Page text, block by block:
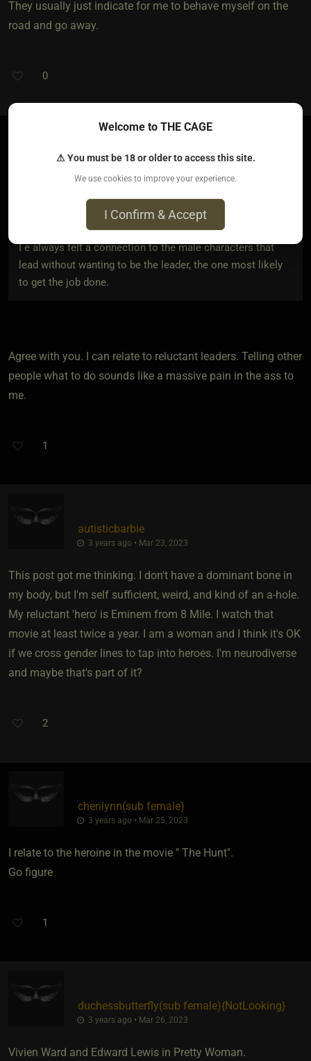
They usually just indicate for me to behave myself on the
road and go away.
0
autisticbarbie
3 years ago • Mar 1, 2023
I e always felt a connection to the male characters that
lead without wanting to be the leader, the one most likely
to get the job done.
Agree with you. I can relate to reluctant leaders. Telling other
people what to do sounds like a massive pain in the ass to
me.
1
autisticbarbie
3 years ago • Mar 23, 2023
This post got me thinking. I don't have a dominant bone in
my body, but I'm self sufficient, weird, and kind of an a-hole.
My reluctant 'hero' is Eminem from 8 Mile. I watch that
movie at least twice a year. I am a woman and I think it's OK
if we cross gender lines to tap into heroes. I'm neurodiverse
and maybe that's part of it?
2
cherilynn​(sub female)
3 years ago • Mar 25, 2023
I relate to the heroine in the movie " The Hunt".
Go figure
1
duchessbutterfly​(sub female)​{NotLooking}
3 years ago • Mar 26, 2023
Vivien Ward and Edward Lewis in Pretty Woman.
Welcome to THE CAGE
⚠ You must be 18 or older to access this site.
We use cookies to improve your experience.
I Confirm & Accept